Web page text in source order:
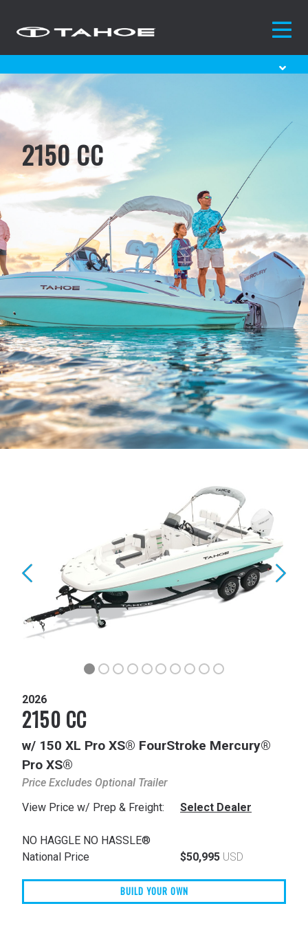
2150 CC
2026
2150 CC
w/ 150 XL Pro XS® FourStroke Mercury®
Pro XS®
Price Excludes Optional Trailer
View Price w/ Prep & Freight:
Select Dealer
NO HAGGLE NO HASSLE®
National Price
$50,995 USD
BUILD YOUR OWN